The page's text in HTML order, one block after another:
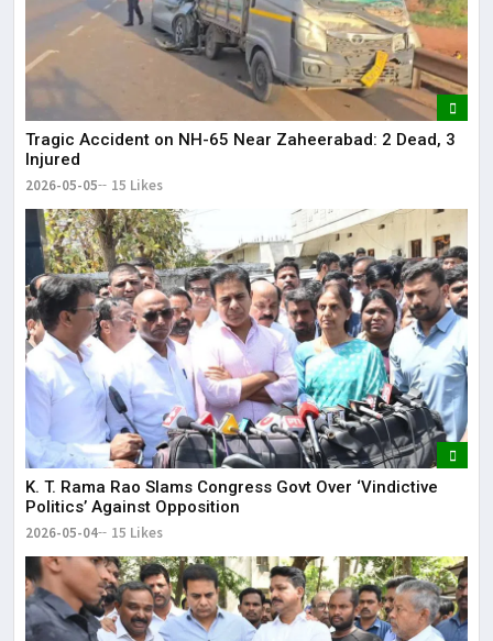
Tragic Accident on NH-65 Near Zaheerabad: 2 Dead, 3
Injured
2026-05-05 15 Likes
K. T. Rama Rao Slams Congress Govt Over ‘Vindictive
Politics’ Against Opposition
2026-05-04 15 Likes